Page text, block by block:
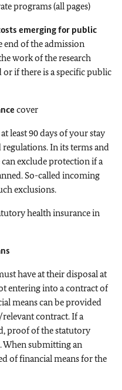
programs (all pages)
emerging for public
end of the admission
work of the research
if there is a specific public
cover
least 90 days of your stay
regulations. In its terms and
exclude protection if a
So-called incoming
exclusions.
health insurance in
have at their disposal at
entering into a contract of
means can be provided
contract. If a
proof of the statutory
submitting an
of financial means for the